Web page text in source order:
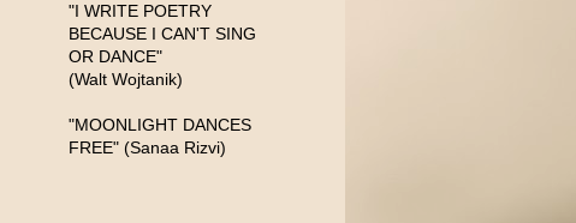
"I WRITE POETRY
BECAUSE I CAN'T SING
OR DANCE"
(Walt Wojtanik)
"MOONLIGHT DANCES
FREE" (Sanaa Rizvi)